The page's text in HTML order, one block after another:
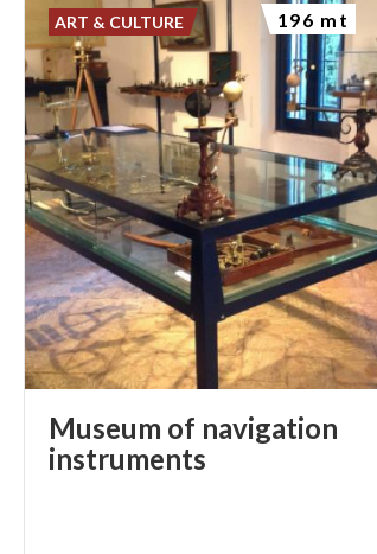
Museum of navigation
instruments
ART & CULTURE 196 mt